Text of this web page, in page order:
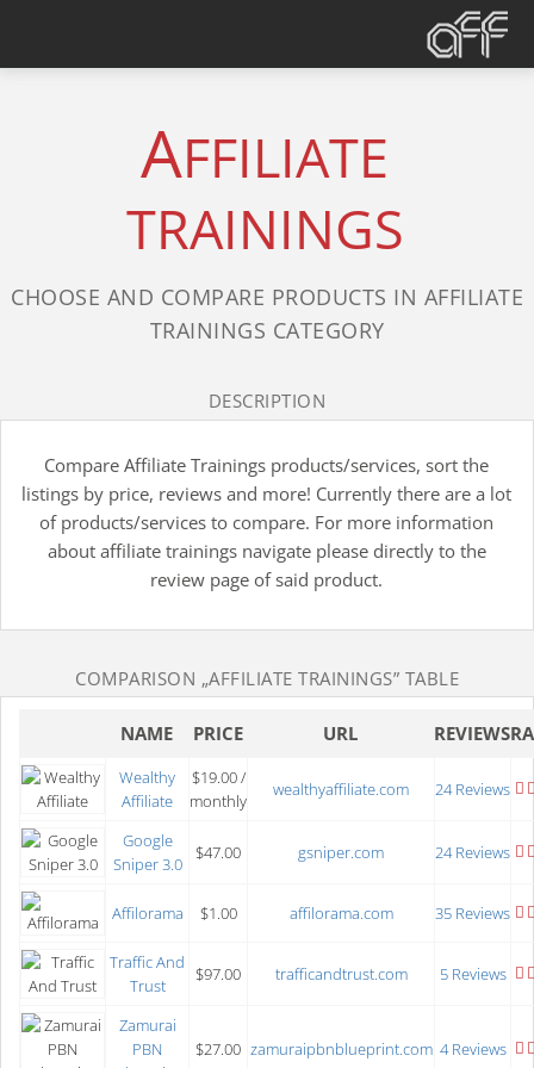
AFFILIATE
TRAININGS
CHOOSE AND COMPARE PRODUCTS IN AFFILIATE
TRAININGS CATEGORY
DESCRIPTION
Compare Affiliate Trainings products/services, sort the
listings by price, reviews and more! Currently there are a lot
of products/services to compare. For more information
about affiliate trainings navigate please directly to the
review page of said product.
COMPARISON „AFFILIATE TRAININGS” TABLE
NAME PRICE URL REVIEWS
Wealthy
Affiliate
$19.00 /
monthly
wealthyaffiliate.com 24 Reviews
Google
Sniper 3.0
$47.00 gsniper.com 24 Reviews
Affilorama $1.00 affilorama.com 35 Reviews
Traffic And
Trust
$97.00 trafficandtrust.com 5 Reviews
Zamurai
PBN
$27.00 zamuraipbnblueprint.com 4 Reviews